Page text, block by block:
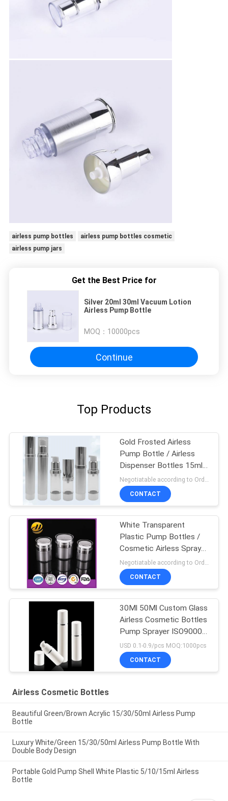
airless pump bottles
airless pump bottles cosmetic
airless pump jars
Get the Best Price for
Silver 20ml 30ml Vacuum Lotion
Airless Pump Bottle
MOQ： 10000pcs
Continue
Top Products
Gold Frosted Airless
Pump Bottle / Airless
Dispenser Bottles 15ml
100ml
Negotiatable according to Order Quantity and printing Requirements MOQ:3000pcs per size
CONTACT
White Transparent
Plastic Pump Bottles /
Cosmetic Airless Spray
Bottle
CONTACT
30Ml 50Ml Custom Glass
Airless Cosmetic Bottles
Pump Sprayer ISO90001
Certified
USD 0.1-0.9/pcs MOQ:1000pcs
CONTACT
Airless Cosmetic Bottles
Beautiful Green/Brown Acrylic 15/30/50ml Airless Pump
Bottle
Luxury White/Green 15/30/50ml Airless Pump Bottle With
Double Body Design
Portable Gold Pump Shell White Plastic 5/10/15ml Airless
Bottle